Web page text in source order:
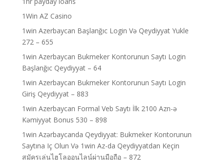
1Win AZ Casino
1win Azerbaycan Başlanğıc Login Və Qeydiyyat Yukle
272 – 655
1win Azerbaycan Bukmeker Kontorunun Saytı Login
Başlanğıc Qeydiyyat – 64
1win Azerbaycan Bukmeker Kontorunun Saytı Login
Giriş Qeydiyyat – 883
1win Azerbaycan Formal Veb Saytı İlk 2100 Azn-ə
Kəmiyyət Bonus 530 – 898
1win Azərbaycanda Qeydiyyat: Bukmeker Kontorunun
Saytına Iç Olun Və 1win Az-da Qeydiyyatdan Keçin
สมัครเล่นไฮโลออนไลน์ผ่านมือถือ – 872